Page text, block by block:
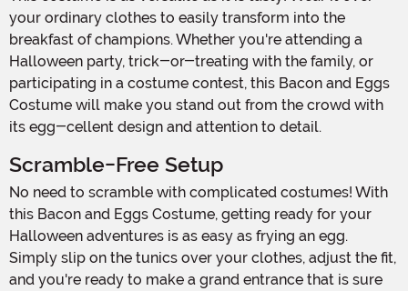
your ordinary clothes to easily transform into the
breakfast of champions. Whether you're attending a
Halloween party, trick-or-treating with the family, or
participating in a costume contest, this Bacon and Eggs
Costume will make you stand out from the crowd with
its egg-cellent design and attention to detail.
Scramble-Free Setup
No need to scramble with complicated costumes! With
this Bacon and Eggs Costume, getting ready for your
Halloween adventures is as easy as frying an egg.
Simply slip on the tunics over your clothes, adjust the fit,
and you're ready to make a grand entrance that is sure